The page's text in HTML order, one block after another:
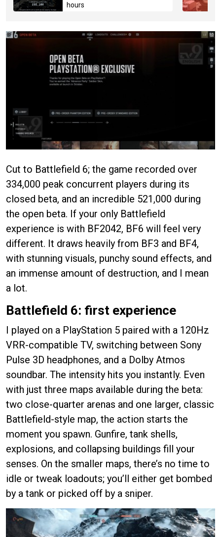
hours
Cut to Battlefield 6; the game recorded over
334,000 peak concurrent players during its
closed beta, and an incredible 521,000 during
the open beta. If your only Battlefield
experience is with BF2042, BF6 will feel very
different. It draws heavily from BF3 and BF4,
with stunning visuals, punchy sound effects, and
an immense amount of destruction, and I mean
a lot.
Battlefield 6: first experience
I played on a PlayStation 5 paired with a 120Hz
VRR-compatible TV, switching between Sony
Pulse 3D headphones, and a Dolby Atmos
soundbar. The intensity hits you instantly. Even
with just three maps available during the beta:
two close-quarter arenas and one larger, classic
Battlefield-style map, the action starts the
moment you spawn. Gunfire, tank shells,
explosions, and collapsing buildings fill your
senses. On the smaller maps, there’s no time to
idle or tweak loadouts; you’ll either get bombed
by a tank or picked off by a sniper.